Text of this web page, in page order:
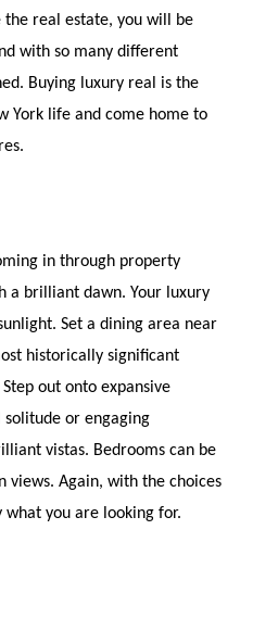
the real estate, you will be
with so many different
Buying luxury real is the
York life and come home to
in through property
a brilliant dawn. Your luxury
Set a dining area near
historically significant
out onto expansive
or engaging
vistas. Bedrooms can be
views. Again, with the choices
you are looking for.